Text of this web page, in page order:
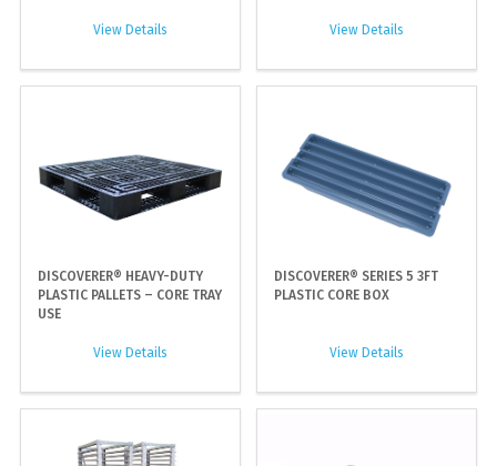
View Details View Details
DISCOVERER® HEAVY-DUTY
PLASTIC PALLETS – CORE TRAY
USE
View Details
DISCOVERER® SERIES 5 3FT
PLASTIC CORE BOX
View Details